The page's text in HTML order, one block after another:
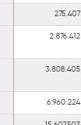
275.407
2.876.412
3.808.405
6.960.224